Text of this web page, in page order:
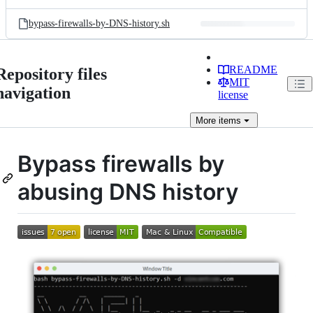
bypass-firewalls-by-DNS-history.sh
files
README
MIT
license
More items
Bypass firewalls by
abusing DNS history